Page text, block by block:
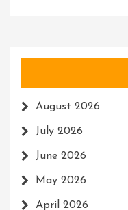
August 2026
July 2026
June 2026
May 2026
April 2026